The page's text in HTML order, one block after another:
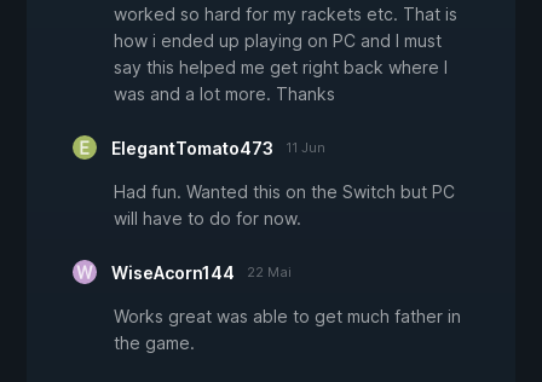
worked so hard for my rackets etc. That is
how i ended up playing on PC and I must
say this helped me get right back where I
was and a lot more. Thanks
ElegantTomato473 11 Jun
Had fun. Wanted this on the Switch but PC
will have to do for now.
WiseAcorn144 22 Mai
Works great was able to get much father in
the game.